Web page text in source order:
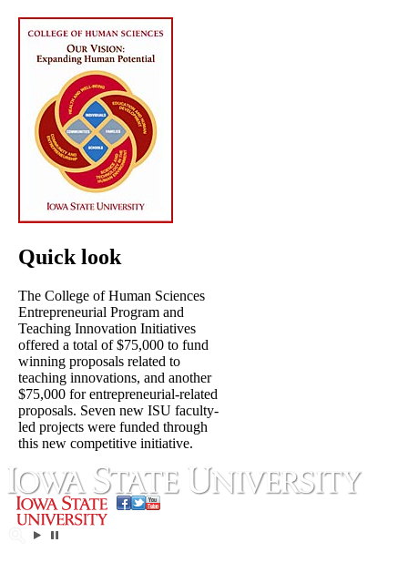
Quick look
The College of Human Sciences
Entrepreneurial Program and
Teaching Innovation Initiatives
offered a total of $75,000 to fund
winning proposals related to
teaching innovations, and another
$75,000 for entrepreneurial-related
proposals. Seven new ISU faculty-
led projects were funded through
this new competitive initiative.